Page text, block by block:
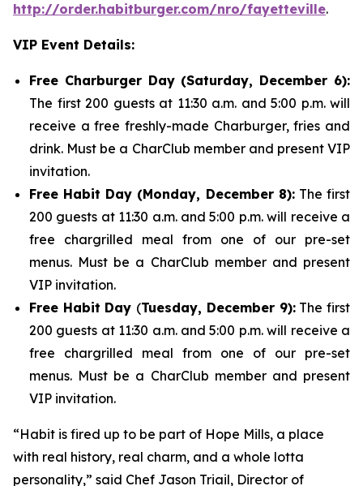
http://order.habitburger.com/nro/fayetteville.
VIP Event Details:
Free Charburger Day (Saturday, December 6):
The first 200 guests at 11:30 a.m. and 5:00 p.m. will
receive a free freshly-made Charburger, fries and
drink. Must be a CharClub member and present VIP
invitation.
Free Habit Day (Monday, December 8):The first
200 guests at 11:30 a.m. and 5:00 p.m. will receive a
free chargrilled meal from one of our pre-set
menus. Must be a CharClub member and present
VIP invitation.
Free Habit Day (Tuesday, December 9):The first
200 guests at 11:30 a.m. and 5:00 p.m. will receive a
free chargrilled meal from one of our pre-set
menus. Must be a CharClub member and present
VIP invitation.
“Habit is fired up to be part of Hope Mills, a place
with real history, real charm, and a whole lotta
personality,” said Chef Jason Triail, Director of